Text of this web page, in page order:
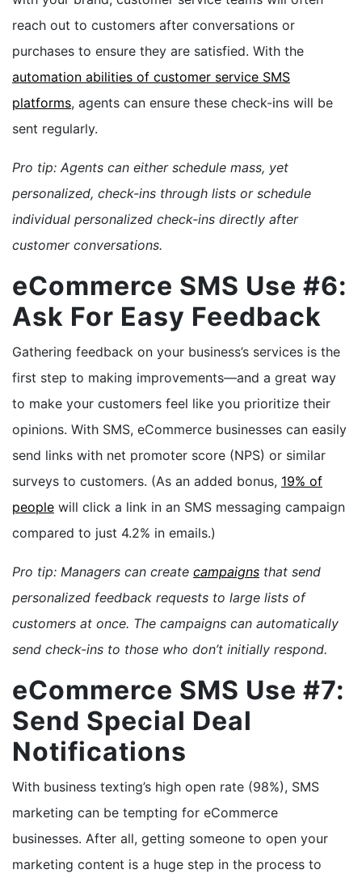
reach out to customers after conversations or
purchases to ensure they are satisfied. With the
automation abilities of customer service SMS
platforms, agents can ensure these check-ins will be
sent regularly.
Pro tip: Agents can either schedule mass, yet
personalized, check-ins through lists or schedule
individual personalized check-ins directly after
customer conversations.
eCommerce SMS Use #6:
Ask For Easy Feedback
Gathering feedback on your business’s services is the
first step to making improvements—and a great way
to make your customers feel like you prioritize their
opinions. With SMS, eCommerce businesses can easily
send links with net promoter score (NPS) or similar
surveys to customers. (As an added bonus, 19% of
people will click a link in an SMS messaging campaign
compared to just 4.2% in emails.)
Pro tip: Managers can create campaigns that send
personalized feedback requests to large lists of
customers at once. The campaigns can automatically
send check-ins to those who don’t initially respond.
eCommerce SMS Use #7:
Send Special Deal
Notifications
With business texting’s high open rate (98%), SMS
marketing can be tempting for eCommerce
businesses. After all, getting someone to open your
marketing content is a huge step in the process to